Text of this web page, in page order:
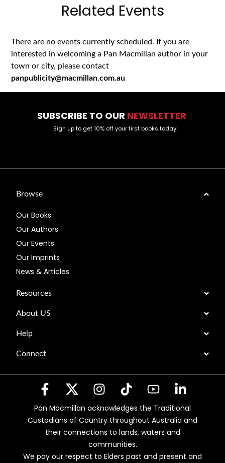
Related Events
There are no events currently scheduled. If you are
interested in welcoming a Pan Macmillan author in your
town or city, please contact
panpublicity@macmillan.com.au
SUBSCRIBE TO OUR NEWSLETTER
Sign up to get 10% off your first books today!
Browse
Our Books
Our Authors
Our Events
Our Imprints
News & Articles
Resources
About US
Help
Connect
Pan Macmillan acknowledges the Traditional
Custodians of Country throughout Australia and
their connections to lands, waters and
communities.
We pay our respect to Elders past and present and